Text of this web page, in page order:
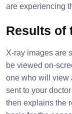
are experiencing
Results of
X-ray images are
be viewed on-
one who will view
sent to your
then explains the